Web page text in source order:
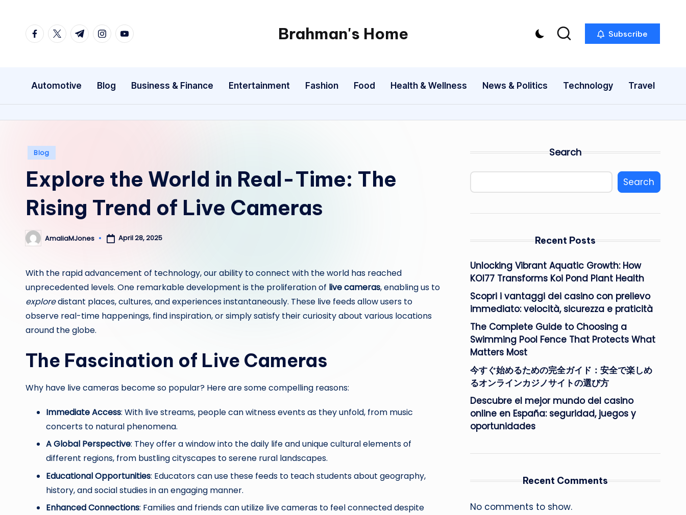
facebook.com
twitter.com
t.me instagram.com
youtube.com Brahman's Home
Spiritual
exploring
it
Subscribe
Automotive Blog Business & Finance Entertainment Fashion Food Health & Wellness News & Politics Technology Travel
Posted
Blog
Explore the World in Real-Time: The
Rising Trend of Live Cameras
Posted
by
AmaliaMJones April 28, 2025
With the rapid advancement of technology, our ability to connect with the world has reached
unprecedented levels. One remarkable development is the proliferation of live cameras, enabling us to
exploredistant places, cultures, and experiences instantaneously. These live feeds allow users to
observe real-time happenings, find inspiration, or simply satisfy their curiosity about various locations
around the globe.
The Fascination of Live Cameras
Why have live cameras become so popular? Here are some compelling reasons:
Immediate Access: With live streams, people can witness events as they unfold, from music
concerts to natural phenomena.
A Global Perspective: They offer a window into the daily life and unique cultural elements of
different regions, from bustling cityscapes to serene rural landscapes.
Educational Opportunities: Educators can use these feeds to teach students about geography,
history, and social studies in an engaging manner.
Enhanced Connections: Families and friends can utilize live cameras to feel connected despite
Search
Search
Recent Posts
Unlocking Vibrant Aquatic Growth: How
KOI77 Transforms Koi Pond Plant Health
Scopri i vantaggi dei casino con prelievo
immediato: velocità, sicurezza e praticità
The Complete Guide to Choosing a
Swimming Pool Fence That Protects What
Matters Most
今すぐ始めるための完全ガイド：安全で楽しめ
るオンラインカジノサイトの選び方
Descubre el mejor mundo del casino
online en España: seguridad, juegos y
oportunidades
Recent Comments
No comments to show.